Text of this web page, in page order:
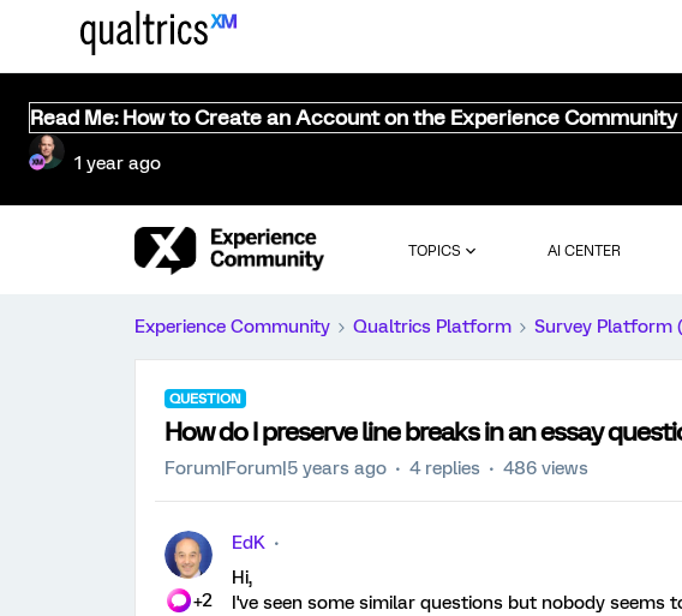
Read Me: How to Create an Account on the Experience Community
1 year ago
TOPICS AI CENTER
Experience Community Qualtrics Platform Survey Platform
QUESTION
How do I preserve line breaks in an essay
Forum|Forum|5 years ago 4 replies 486 views
+2
EdK
Hi,
I've seen some similar questions but nobody seems